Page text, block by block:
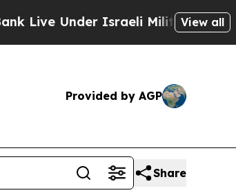
Under Israeli Military Rule,View all
Provided by AGP
Share